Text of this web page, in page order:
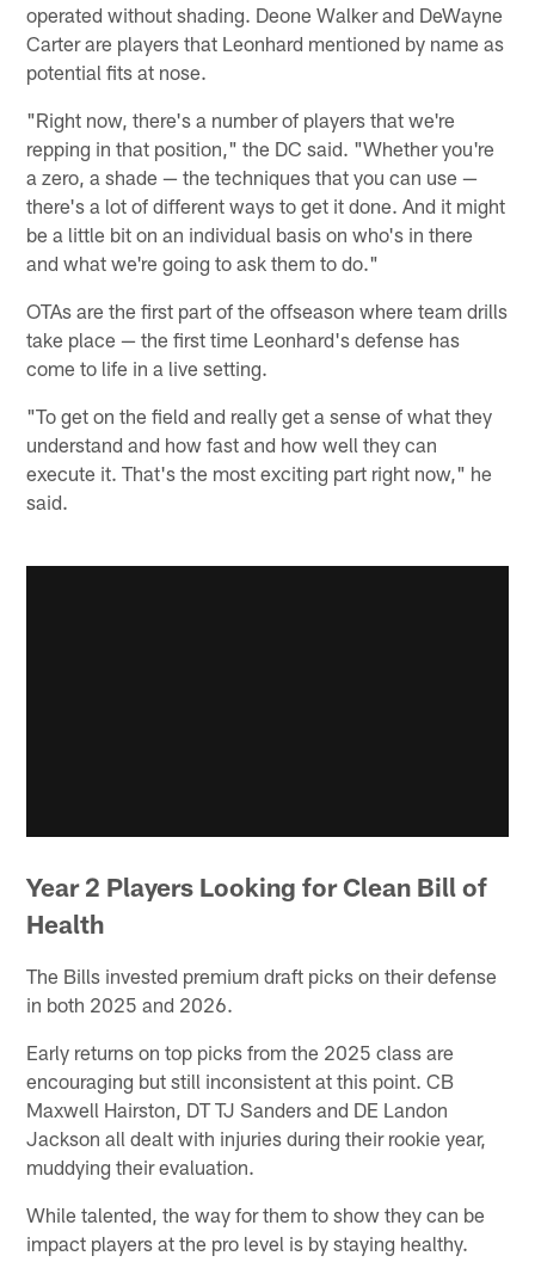
operated without shading. Deone Walker and DeWayne
Carter are players that Leonhard mentioned by name as
potential fits at nose.
"Right now, there's a number of players that we're
repping in that position," the DC said. "Whether you're
a zero, a shade — the techniques that you can use —
there's a lot of different ways to get it done. And it might
be a little bit on an individual basis on who's in there
and what we're going to ask them to do."
OTAs are the first part of the offseason where team drills
take place — the first time Leonhard's defense has
come to life in a live setting.
"To get on the field and really get a sense of what they
understand and how fast and how well they can
execute it. That's the most exciting part right now," he
said.
Year 2 Players Looking for Clean Bill of
Health
The Bills invested premium draft picks on their defense
in both 2025 and 2026.
Early returns on top picks from the 2025 class are
encouraging but still inconsistent at this point. CB
Maxwell Hairston, DT TJ Sanders and DE Landon
Jackson all dealt with injuries during their rookie year,
muddying their evaluation.
While talented, the way for them to show they can be
impact players at the pro level is by staying healthy.